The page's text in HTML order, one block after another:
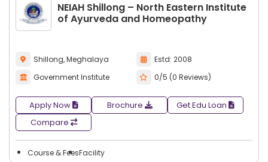
NEIAH Shillong – North Eastern Institute
of Ayurveda and Homeopathy
Shillong, Meghalaya
Estd: 2008
Government Institute
0/5 (0 Reviews)
Apply Now Brochure
Get Edu Loan
Compare
Course & FeesFacility